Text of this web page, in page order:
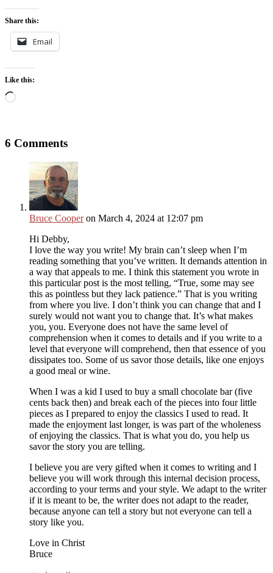
Share this:
Email
Like this:
Loading…
6 Comments
Bruce Cooper on March 4, 2024 at 12:07 pm
Hi Debby,
I love the way you write! My brain can’t sleep when I’m
reading something that you’ve written. It demands attention in
a way that appeals to me. I think this statement you wrote in
this particular post is the most telling, “True, some may see
this as pointless but they lack patience.” That is you writing
from where you live. I don’t think you can change that and I
surely would not want you to change that. It’s what makes
you, you. Everyone does not have the same level of
comprehension when it comes to details and if you write to a
level that everyone will comprehend, then that essence of you
dissipates too. Some of us savor those details, like one enjoys
a good meal or wine.
When I was a kid I used to buy a small chocolate bar (five
cents back then) and break each of the pieces into four little
pieces as I prepared to enjoy the classics I used to read. It
made the enjoyment last longer, is was part of the wholeness
of enjoying the classics. That is what you do, you help us
savor the story you are telling.
I believe you are very gifted when it comes to writing and I
believe you will work through this internal decision process,
according to your terms and your style. We adapt to the writer
if it is meant to be, the writer does not adapt to the reader,
because anyone can tell a story but not everyone can tell a
story like you.
Love in Christ
Bruce